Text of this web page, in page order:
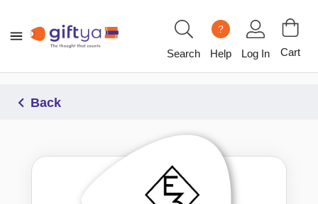
Search
?
Help Log In Cart
Back